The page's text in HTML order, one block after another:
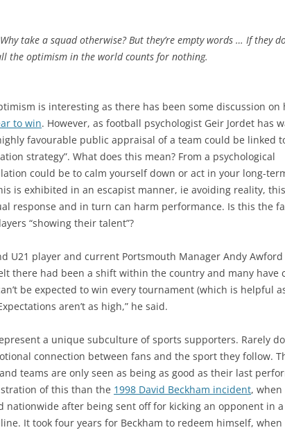
take a squad otherwise? But they’re empty words … If they
the optimism in the world counts for nothing.
is interesting as there has been some discussion on
to win. However, as football psychologist Geir Jordet has
favourable public appraisal of a team could be linked
strategy”. What does this mean? From a psychological
could be to calm yourself down or act in your long-
is exhibited in an escapist manner, ie avoiding reality,
response and in turn can harm performance. Is this the
“showing their talent”?
U21 player and current Portsmouth Manager Andy
there had been a shift within the country and many have
be expected to win every tournament (which is helpful
aren’t as high,” he said.
a unique subculture of sports supporters. Rarely
connection between fans and the sport they follow.
teams are only seen as being as good as their last
of this than the 1998 David Beckham incident, when
nationwide after being sent off for kicking an opponent in
It took four years for Beckham to redeem himself, when